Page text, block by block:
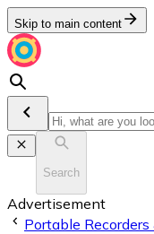
Skip to main content
Search
Advertisement
Portable